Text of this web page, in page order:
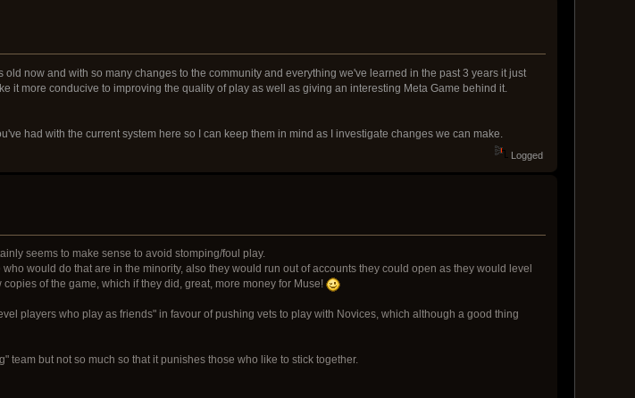
old now and with so many changes to the community and everything we've learned in the past 3 years it just
it more conducive to improving the quality of play as well as giving an interesting Meta Game behind it.
had with the current system here so I can keep them in mind as I investigate changes we can make.
Logged
seems to make sense to avoid stomping/foul play.
would do that are in the minority, also they would run out of accounts they could open as they would level
of the game, which if they did, great, more money for Muse!
players who play as friends" in favour of pushing vets to play with Novices, which although a good thing
team but not so much so that it punishes those who like to stick together.